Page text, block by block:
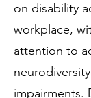
on disability
workplace,
attention to
impairments.